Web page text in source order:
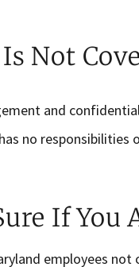
Not
and
no
If You
employees not